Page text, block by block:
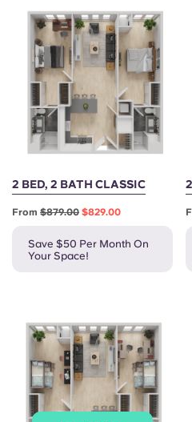
Chinese
Español
Català
Deutsch
Select a residence
Login
2 BED, 2 BATH CLASSIC
From $879.00 $829.00
Save $50 Per Month On
Your Space!